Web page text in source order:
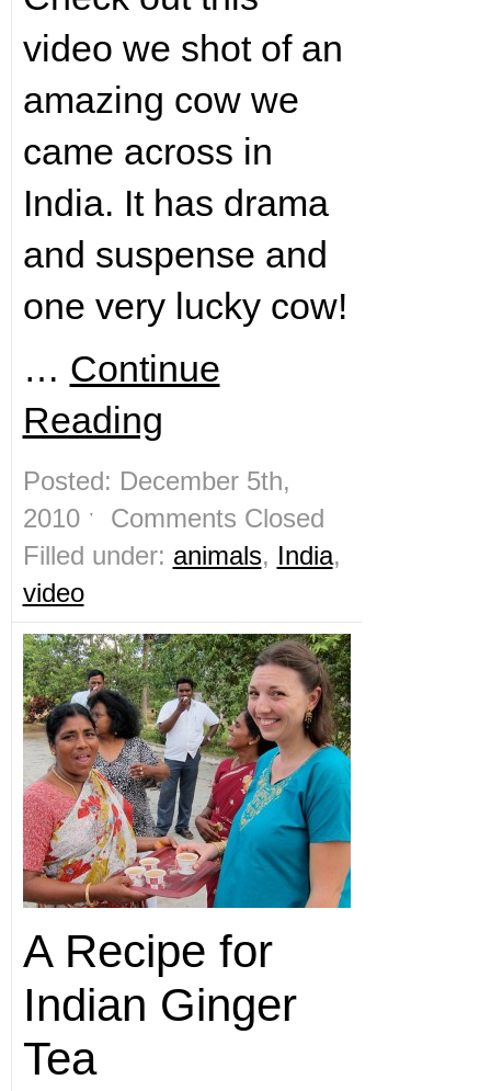
video we shot of an
amazing cow we
came across in
India. It has drama
and suspense and
one very lucky cow!
… Continue
Reading
Posted: December 5th,
2010 ˑ Comments Closed
Filled under: animals, India,
video
A Recipe for
Indian Ginger
Tea